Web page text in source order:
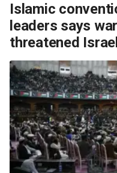
Islamic
leaders says
threatened Israel